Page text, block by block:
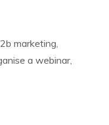
marketing
a webinar,